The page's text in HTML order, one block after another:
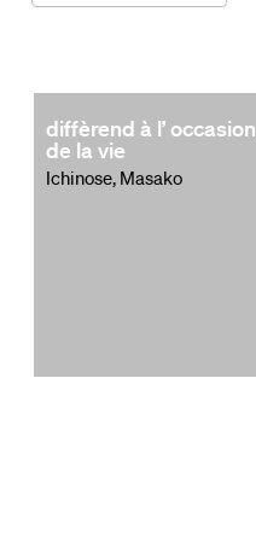
diffèrend à l’ occasion
de la vie
Ichinose, Masako